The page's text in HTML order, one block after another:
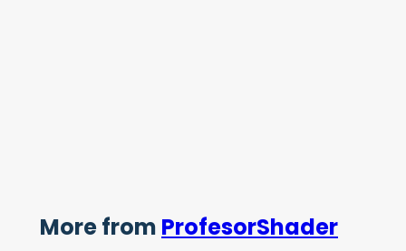
More from ProfesorShader